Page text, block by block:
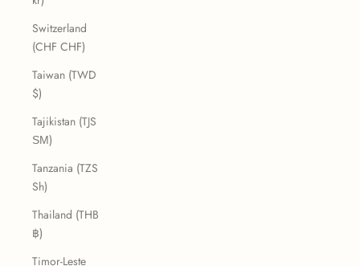
Switzerland
(CHF CHF)
Taiwan (TWD
$)
Tajikistan (TJS
ЅМ)
Tanzania (TZS
Sh)
Thailand (THB
฿)
Timor-Leste